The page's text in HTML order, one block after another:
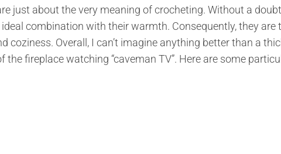
just about the very meaning of crocheting. Without a
combination with their warmth. Consequently, they are
coziness. Overall, I can’t imagine anything better than a
the fireplace watching “caveman TV”. Here are some